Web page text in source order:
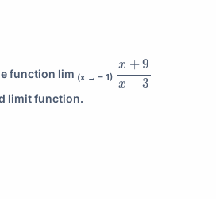
function lim (x → – 1)
x +9
x − 3
x+ 9 x−
limit function.